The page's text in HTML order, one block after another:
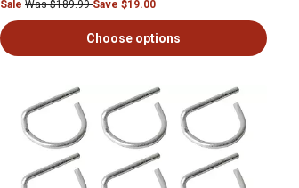
Sale Was $189.99Save $19.00
Choose options